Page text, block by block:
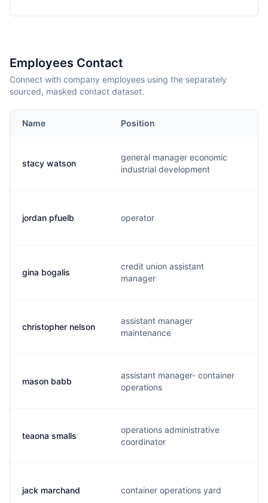
Employees Contact
Connect with company employees using the separately
sourced, masked contact dataset.
Name Position
stacy watson
general manager economic
industrial development
jordan pfuelb operator
gina bogalis
credit union assistant
manager
christopher nelson
assistant manager
maintenance
mason babb
assistant manager- container
operations
teaona smalls
operations administrative
coordinator
jack marchand container operations yard